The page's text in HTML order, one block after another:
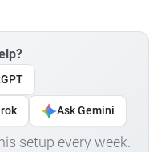
Ask Gemini
setup every week.